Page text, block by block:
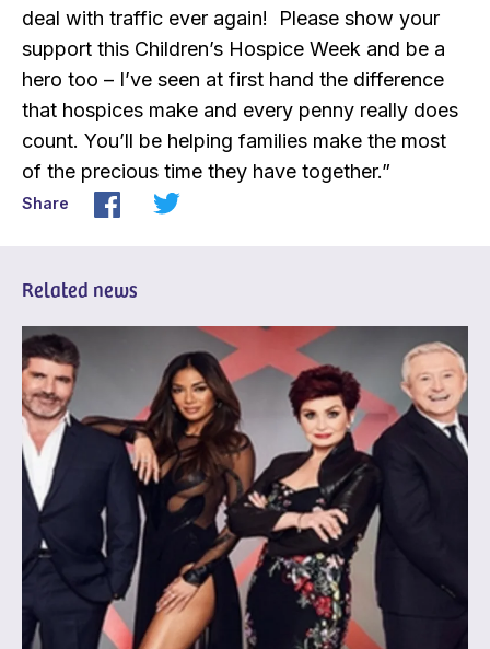
deal with traffic ever again! Please show your
support this Children’s Hospice Week and be a
hero too – I’ve seen at first hand the difference
that hospices make and every penny really does
count. You’ll be helping families make the most
of the precious time they have together.”
Share
Related news